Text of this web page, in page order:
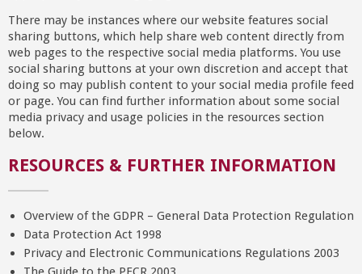
There may be instances where our website features social
sharing buttons, which help share web content directly from
web pages to the respective social media platforms. You use
social sharing buttons at your own discretion and accept that
doing so may publish content to your social media profile feed
or page. You can find further information about some social
media privacy and usage policies in the resources section
below.
RESOURCES & FURTHER INFORMATION
Overview of the GDPR – General Data Protection Regulation
Data Protection Act 1998
Privacy and Electronic Communications Regulations 2003